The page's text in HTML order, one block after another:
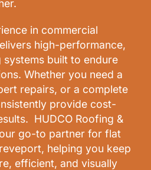
in commercial
high-performance,
built to endure
Whether you need a
repairs, or a complete
provide cost-
HUDCO Roofing &
go-to partner for flat
helping you keep
efficient, and visually